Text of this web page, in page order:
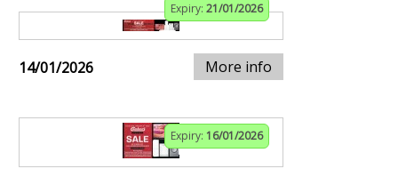
Expiry: 21/01/2026
14/01/2026 More info
Expiry: 16/01/2026